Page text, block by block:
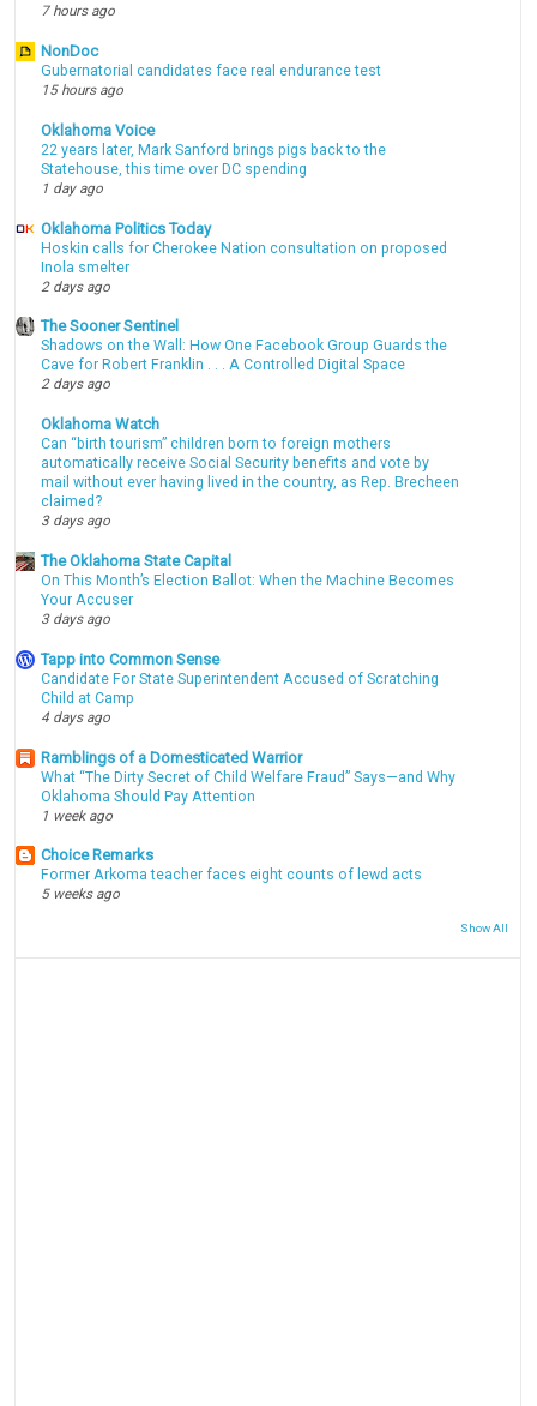
7 hours ago
NonDoc
Gubernatorial candidates face real endurance test
15 hours ago
Oklahoma Voice
22 years later, Mark Sanford brings pigs back to the
Statehouse, this time over DC spending
1 day ago
Oklahoma Politics Today
Hoskin calls for Cherokee Nation consultation on proposed
Inola smelter
2 days ago
The Sooner Sentinel
Shadows on the Wall: How One Facebook Group Guards the
Cave for Robert Franklin . . . A Controlled Digital Space
2 days ago
Oklahoma Watch
Can “birth tourism” children born to foreign mothers
automatically receive Social Security benefits and vote by
mail without ever having lived in the country, as Rep. Brecheen
claimed?
3 days ago
The Oklahoma State Capital
On This Month’s Election Ballot: When the Machine Becomes
Your Accuser
3 days ago
Tapp into Common Sense
Candidate For State Superintendent Accused of Scratching
Child at Camp
4 days ago
Ramblings of a Domesticated Warrior
What “The Dirty Secret of Child Welfare Fraud” Says—and Why
Oklahoma Should Pay Attention
1 week ago
Choice Remarks
Former Arkoma teacher faces eight counts of lewd acts
5 weeks ago
Show All